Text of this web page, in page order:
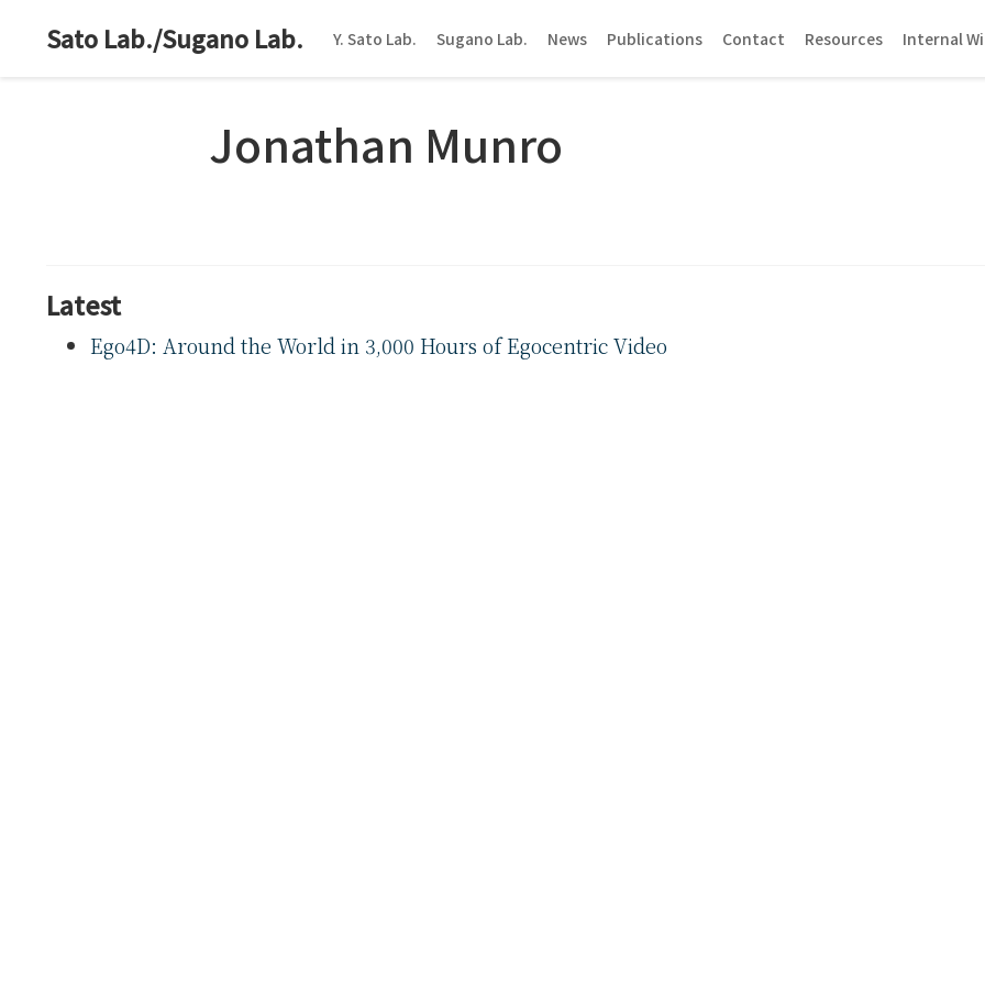
Sato Lab./Sugano Lab. Y. Sato Lab. Sugano Lab. News Publications Contact Resources Internal
Jonathan Munro
Latest
Ego4D: Around the World in 3,000 Hours of Egocentric Video